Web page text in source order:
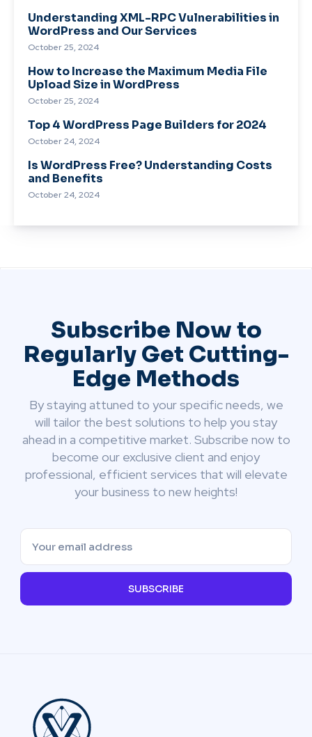
Understanding XML-RPC Vulnerabilities in
WordPress and Our Services
October 25, 2024
How to Increase the Maximum Media File
Upload Size in WordPress
October 25, 2024
Top 4 WordPress Page Builders for 2024
October 24, 2024
Is WordPress Free? Understanding Costs
and Benefits
October 24, 2024
Subscribe Now to
Regularly Get Cutting-
Edge Methods
By staying attuned to your specific needs, we
will tailor the best solutions to help you stay
ahead in a competitive market. Subscribe now to
become our exclusive client and enjoy
professional, efficient services that will elevate
your business to new heights!
SUBSCRIBE